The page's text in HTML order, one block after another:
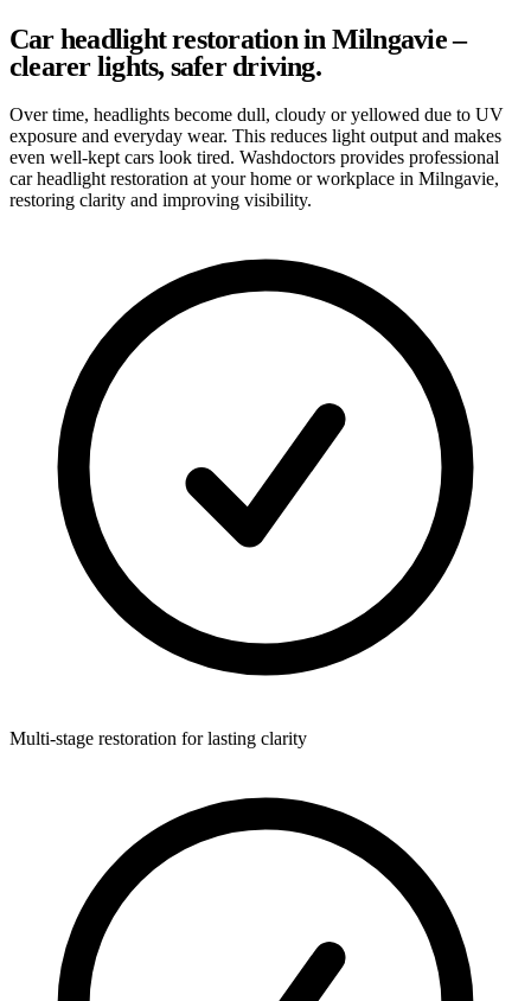
Car headlight restoration in Milngavie –
clearer lights, safer driving.
Over time, headlights become dull, cloudy or yellowed due to UV
exposure and everyday wear. This reduces light output and makes
even well-kept cars look tired. Washdoctors provides professional
car headlight restoration at your home or workplace in Milngavie,
restoring clarity and improving visibility.
Multi-stage restoration for lasting clarity